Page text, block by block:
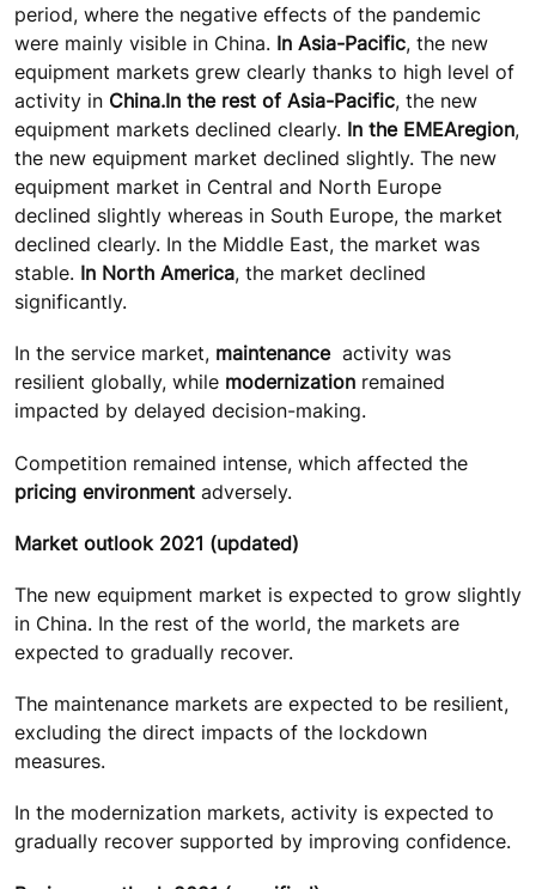
period, where the negative effects of the pandemic
were mainly visible in China. In Asia-Pacific, the new
equipment markets grew clearly thanks to high level of
activity in China.In the rest of Asia-Pacific, the new
equipment markets declined clearly. In the EMEAregion,
the new equipment market declined slightly. The new
equipment market in Central and North Europe
declined slightly whereas in South Europe, the market
declined clearly. In the Middle East, the market was
stable. In North America, the market declined
significantly.
In the service market, maintenance activity was
resilient globally, while modernization remained
impacted by delayed decision-making.
Competition remained intense, which affected the
pricing environment adversely.
Market outlook 2021 (updated)
The new equipment market is expected to grow slightly
in China. In the rest of the world, the markets are
expected to gradually recover.
The maintenance markets are expected to be resilient,
excluding the direct impacts of the lockdown
measures.
In the modernization markets, activity is expected to
gradually recover supported by improving confidence.